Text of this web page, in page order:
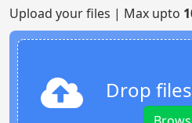
Upload your files | Max upto
Drop